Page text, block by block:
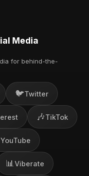
Media
for behind-the-
🐦Twitter
🎶TikTok
YouTube
📊 Viberate